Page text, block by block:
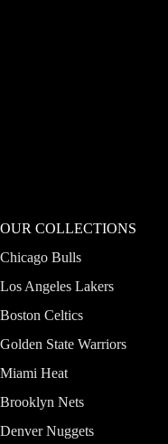
OUR COLLECTIONS
Chicago Bulls
Los Angeles Lakers
Boston Celtics
Golden State Warriors
Miami Heat
Brooklyn Nets
Denver Nuggets